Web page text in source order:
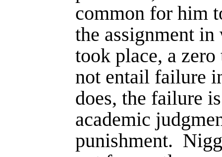
common for him
the assign­ment
took place, a
not entail failure
does, the failure
academic
punishment.